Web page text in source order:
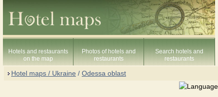
Hotels and restaurants
on the map
Photos of hotels and
restaurants
Search hotels and
restaurants
Hotel maps / Ukraine / Odessa oblast